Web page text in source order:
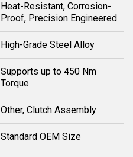
Heat-Resistant, Corrosion-
Proof, Precision Engineered
High-Grade Steel Alloy
Supports up to 450 Nm
Torque
Other, Clutch Assembly
Standard OEM Size